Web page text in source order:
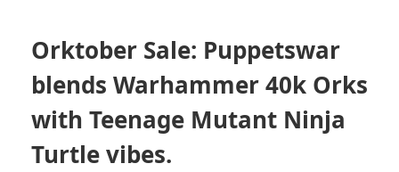
Orktober Sale: Puppetswar
blends Warhammer 40k Orks
with Teenage Mutant Ninja
Turtle vibes.